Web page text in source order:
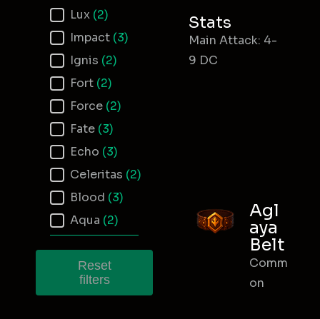
Lux (2)
Impact (3)
Ignis (2)
Fort (2)
Force (2)
Fate (3)
Echo (3)
Celeritas (2)
Blood (3)
Aqua (2)
Reset
filters
Stats
Main Attack: 4-
9 DC
Agl
aya
Belt
Comm
on